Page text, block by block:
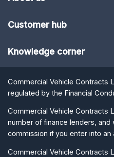
Customer hub
Knowledge corner
Commercial Vehicle Contracts
regulated by the Financial
Commercial Vehicle Contracts
number of finance lenders, and
commission if you enter into
Commercial Vehicle Contracts